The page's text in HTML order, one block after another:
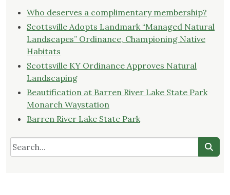
Who deserves a complimentary membership?
Scottsville Adopts Landmark “Managed Natural
Landscapes” Ordinance, Championing Native
Habitats
Scottsville KY Ordinance Approves Natural
Landscaping
Beautification at Barren River Lake State Park
Monarch Waystation
Barren River Lake State Park